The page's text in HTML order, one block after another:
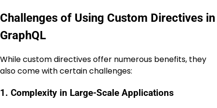
Challenges of Using Custom Directives in
GraphQL
While custom directives offer numerous benefits, they
also come with certain challenges:
1. Complexity in Large-Scale Applications